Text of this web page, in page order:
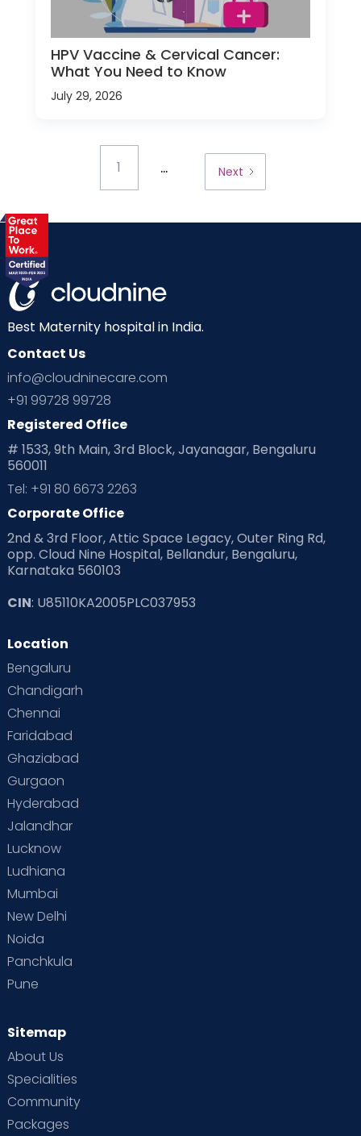
HPV Vaccine & Cervical Cancer:
What You Need to Know
July 29, 2026
1 ... Next
Best Maternity hospital in India.
Contact Us
info@cloudninecare.com
+91 99728 99728
Registered Office
# 1533, 9th Main, 3rd Block, Jayanagar, Bengaluru
560011
Tel: +91 80 6673 2263
Corporate Office
2nd & 3rd Floor, Attic Space Legacy, Outer Ring Rd,
opp. Cloud Nine Hospital, Bellandur, Bengaluru,
Karnataka 560103
CIN: U85110KA2005PLC037953
Location
Bengaluru
Chandigarh
Chennai
Faridabad
Ghaziabad
Gurgaon
Hyderabad
Jalandhar
Lucknow
Ludhiana
Mumbai
New Delhi
Noida
Panchkula
Pune
Sitemap
About Us
Specialities
Community
Packages